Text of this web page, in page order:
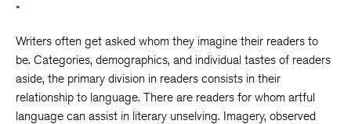
*
Writers often get asked whom they imagine their readers to
be. Categories, demographics, and individual tastes of readers
aside, the primary division in readers consists in their
relationship to language. There are readers for whom artful
language can assist in literary unselving. Imagery, observed